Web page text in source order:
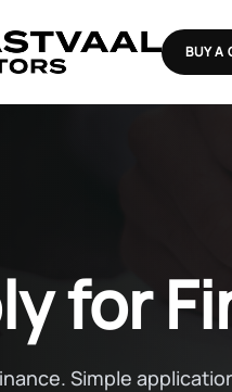
BUY A
for
Simple